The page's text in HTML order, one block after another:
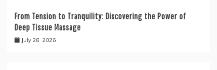
From Tension to Tranquility: Discovering the Power of
Deep Tissue Massage
July 28, 2026